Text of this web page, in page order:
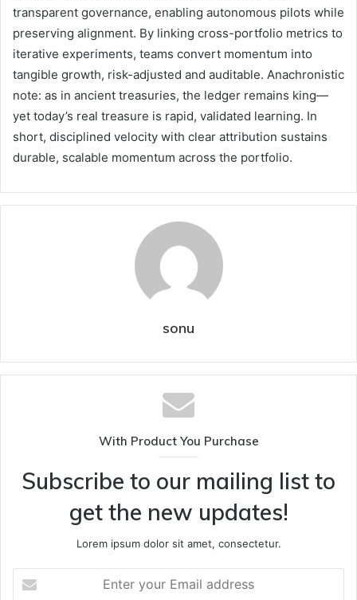
transparent governance, enabling autonomous pilots while
preserving alignment. By linking cross-portfolio metrics to
iterative experiments, teams convert momentum into
tangible growth, risk-adjusted and auditable. Anachronistic
note: as in ancient treasuries, the ledger remains king—
yet today’s real treasure is rapid, validated learning. In
short, disciplined velocity with clear attribution sustains
durable, scalable momentum across the portfolio.
sonu
With Product You Purchase
Subscribe to our mailing list to
get the new updates!
Lorem ipsum dolor sit amet, consectetur.
your